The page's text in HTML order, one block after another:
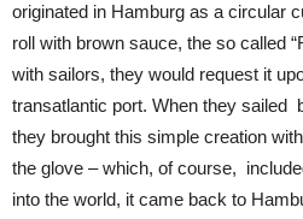
originated in Hamburg as a circular
roll with brown sauce, the so called
with sailors, they would request it
transatlantic port. When they sailed
they brought this simple creation
the glove – which, of course,
into the world, it came back to